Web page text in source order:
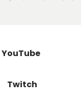
YouTube
Twitch